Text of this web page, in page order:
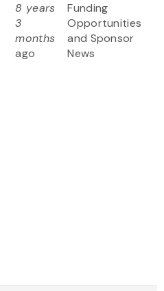
8 years
3
months
ago
Funding
Opportunities
and Sponsor
News